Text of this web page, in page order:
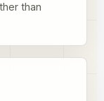
than